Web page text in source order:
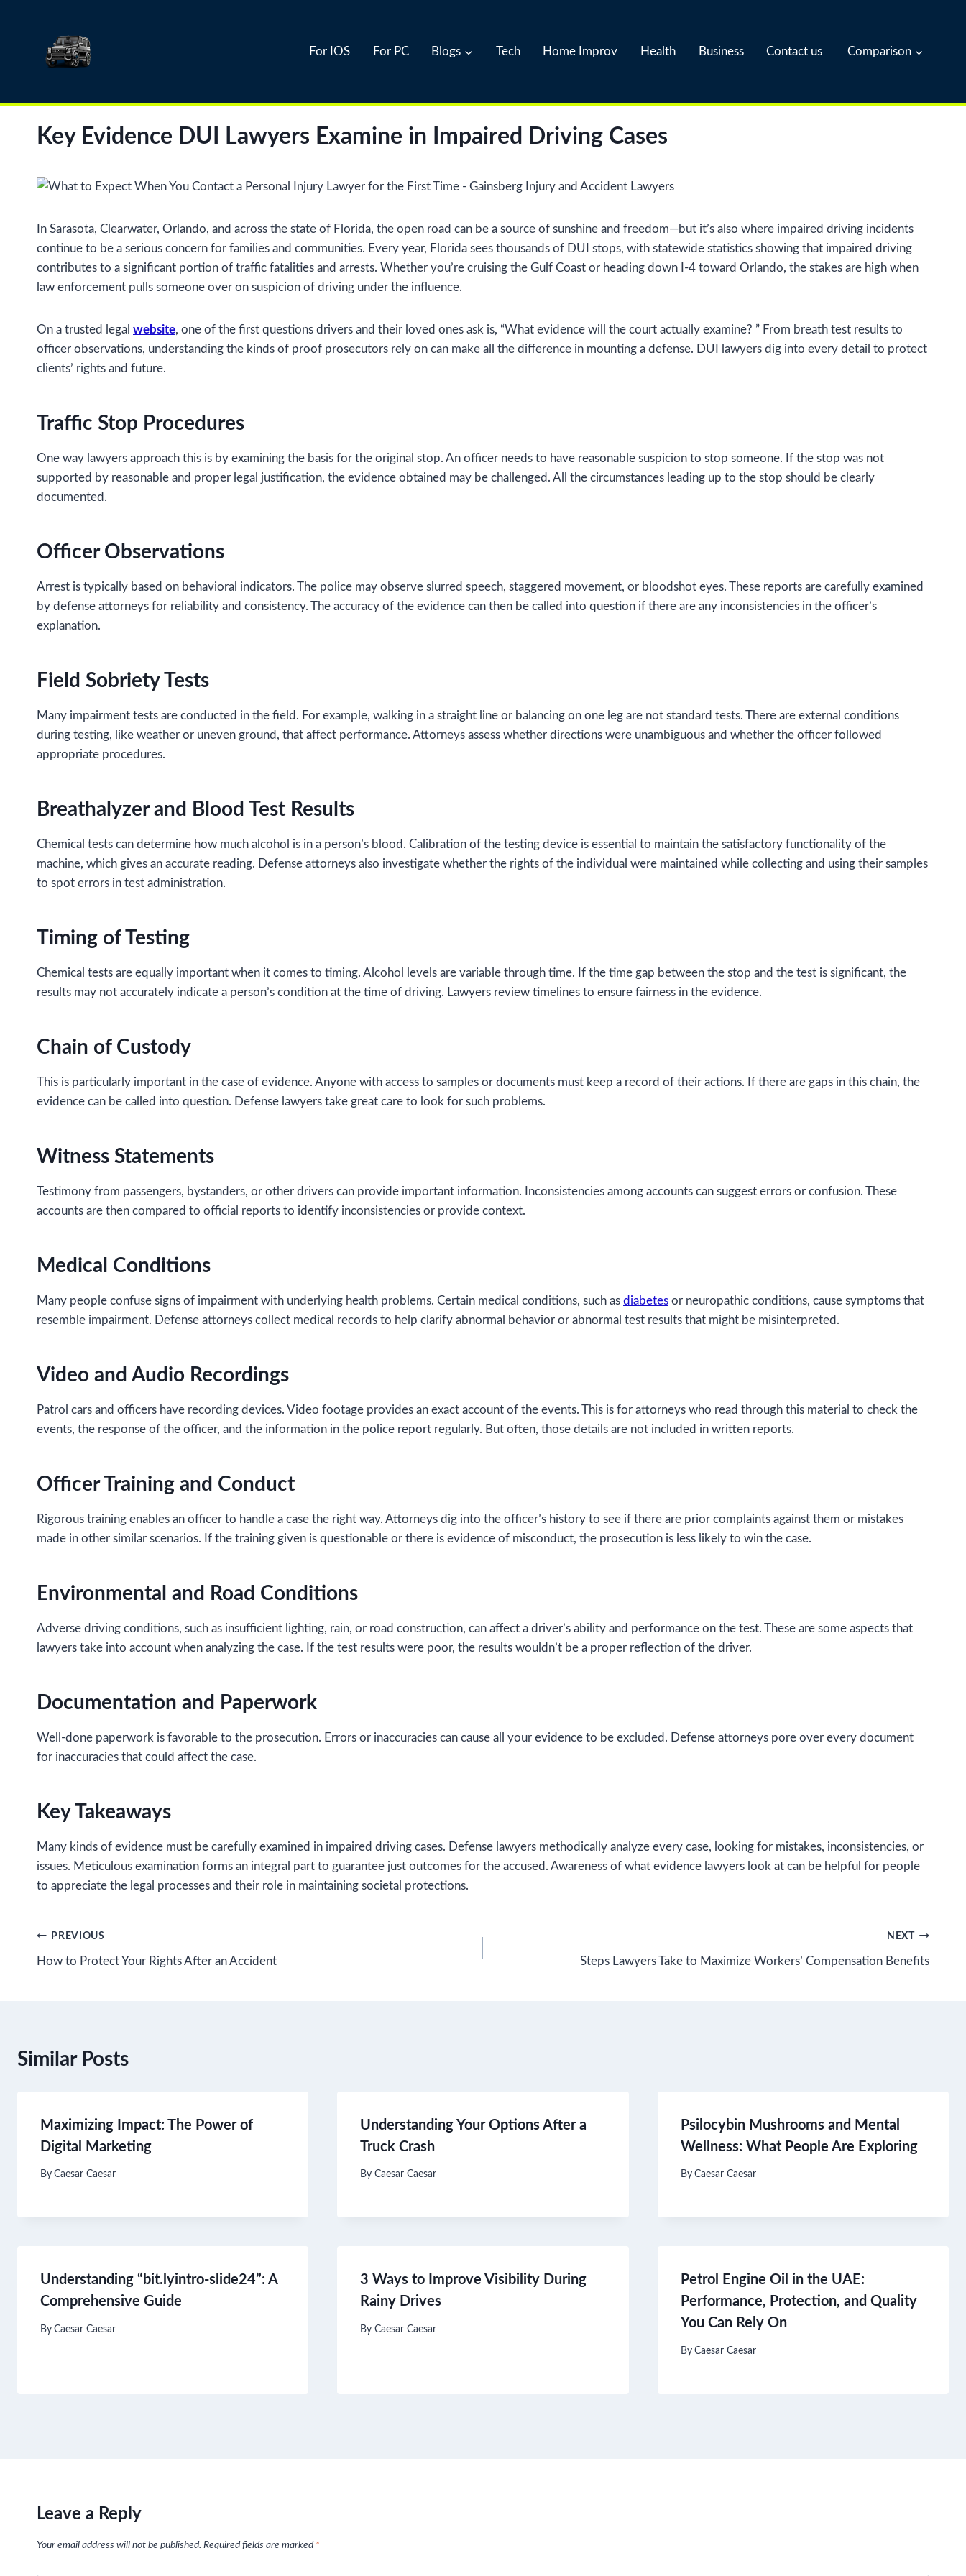
For IOS For PC Blogs Tech Home Improv Health Business Contact us Comparison
Key Evidence DUI Lawyers Examine in Impaired Driving Cases
In Sarasota, Clearwater, Orlando, and across the state of Florida, the open road can be a source of sunshine and freedom—but it’s also where impaired driving incidents
continue to be a serious concern for families and communities. Every year, Florida sees thousands of DUI stops, with statewide statistics showing that impaired driving
contributes to a significant portion of traffic fatalities and arrests. Whether you’re cruising the Gulf Coast or heading down I-4 toward Orlando, the stakes are high when
law enforcement pulls someone over on suspicion of driving under the influence.
On a trusted legal website, one of the first questions drivers and their loved ones ask is, “What evidence will the court actually examine? ” From breath test results to
officer observations, understanding the kinds of proof prosecutors rely on can make all the difference in mounting a defense. DUI lawyers dig into every detail to protect
clients’ rights and future.
Traffic Stop Procedures
One way lawyers approach this is by examining the basis for the original stop. An officer needs to have reasonable suspicion to stop someone. If the stop was not
supported by reasonable and proper legal justification, the evidence obtained may be challenged. All the circumstances leading up to the stop should be clearly
documented.
Officer Observations
Arrest is typically based on behavioral indicators. The police may observe slurred speech, staggered movement, or bloodshot eyes. These reports are carefully examined
by defense attorneys for reliability and consistency. The accuracy of the evidence can then be called into question if there are any inconsistencies in the officer’s
explanation.
Field Sobriety Tests
Many impairment tests are conducted in the field. For example, walking in a straight line or balancing on one leg are not standard tests. There are external conditions
during testing, like weather or uneven ground, that affect performance. Attorneys assess whether directions were unambiguous and whether the officer followed
appropriate procedures.
Breathalyzer and Blood Test Results
Chemical tests can determine how much alcohol is in a person’s blood. Calibration of the testing device is essential to maintain the satisfactory functionality of the
machine, which gives an accurate reading. Defense attorneys also investigate whether the rights of the individual were maintained while collecting and using their samples
to spot errors in test administration.
Timing of Testing
Chemical tests are equally important when it comes to timing. Alcohol levels are variable through time. If the time gap between the stop and the test is significant, the
results may not accurately indicate a person’s condition at the time of driving. Lawyers review timelines to ensure fairness in the evidence.
Chain of Custody
This is particularly important in the case of evidence. Anyone with access to samples or documents must keep a record of their actions. If there are gaps in this chain, the
evidence can be called into question. Defense lawyers take great care to look for such problems.
Witness Statements
Testimony from passengers, bystanders, or other drivers can provide important information. Inconsistencies among accounts can suggest errors or confusion. These
accounts are then compared to official reports to identify inconsistencies or provide context.
Medical Conditions
Many people confuse signs of impairment with underlying health problems. Certain medical conditions, such as diabetes or neuropathic conditions, cause symptoms that
resemble impairment. Defense attorneys collect medical records to help clarify abnormal behavior or abnormal test results that might be misinterpreted.
Video and Audio Recordings
Patrol cars and officers have recording devices. Video footage provides an exact account of the events. This is for attorneys who read through this material to check the
events, the response of the officer, and the information in the police report regularly. But often, those details are not included in written reports.
Officer Training and Conduct
Rigorous training enables an officer to handle a case the right way. Attorneys dig into the officer’s history to see if there are prior complaints against them or mistakes
made in other similar scenarios. If the training given is questionable or there is evidence of misconduct, the prosecution is less likely to win the case.
Environmental and Road Conditions
Adverse driving conditions, such as insufficient lighting, rain, or road construction, can affect a driver’s ability and performance on the test. These are some aspects that
lawyers take into account when analyzing the case. If the test results were poor, the results wouldn’t be a proper reflection of the driver.
Documentation and Paperwork
Well-done paperwork is favorable to the prosecution. Errors or inaccuracies can cause all your evidence to be excluded. Defense attorneys pore over every document
for inaccuracies that could affect the case.
Key Takeaways
Many kinds of evidence must be carefully examined in impaired driving cases. Defense lawyers methodically analyze every case, looking for mistakes, inconsistencies, or
issues. Meticulous examination forms an integral part to guarantee just outcomes for the accused. Awareness of what evidence lawyers look at can be helpful for people
to appreciate the legal processes and their role in maintaining societal protections.
Post
navigation
PREVIOUS
How to Protect Your Rights After an Accident
NEXT
Steps Lawyers Take to Maximize Workers’ Compensation Benefits
Similar Posts
Maximizing Impact: The Power of
Digital Marketing
By Caesar Caesar
Understanding Your Options After a
Truck Crash
By Caesar Caesar
Psilocybin Mushrooms and Mental
Wellness: What People Are Exploring
By Caesar Caesar
Understanding “bit.lyintro-slide24”: A
Comprehensive Guide
By Caesar Caesar
3 Ways to Improve Visibility During
Rainy Drives
By Caesar Caesar
Petrol Engine Oil in the UAE:
Performance, Protection, and Quality
You Can Rely On
By Caesar Caesar
Leave a Reply
Your email address will not be published. Required fields are marked *